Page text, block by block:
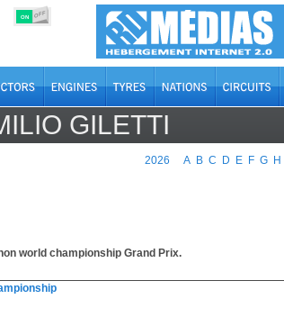
ON OFF
GILETTI
2026 A B C D E F G H
world championship Grand Prix.